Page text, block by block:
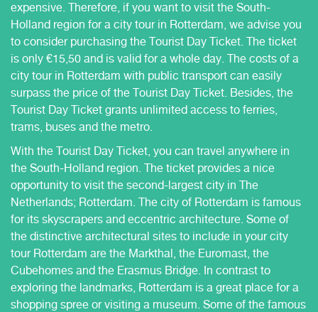
expensive. Therefore, if you want to visit the South-
Holland region for a city tour in Rotterdam, we advise you
to consider purchasing the Tourist Day Ticket. The ticket
is only €15,50 and is valid for a whole day. The costs of a
city tour in Rotterdam with public transport can easily
surpass the price of the Tourist Day Ticket. Besides, the
Tourist Day Ticket grants unlimited access to ferries,
trams, buses and the metro.
With the Tourist Day Ticket, you can travel anywhere in
the South-Holland region. The ticket provides a nice
opportunity to visit the second-largest city in The
Netherlands; Rotterdam. The city of Rotterdam is famous
for its skyscrapers and eccentric architecture. Some of
the distinctive architectural sites to include in your city
tour Rotterdam are the Markthal, the Euromast, the
Cubehomes and the Erasmus Bridge. In contrast to
exploring the landmarks, Rotterdam is a great place for a
shopping spree or visiting a museum. Some of the famous